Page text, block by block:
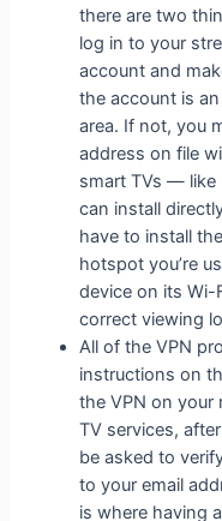
there are two
log in to your
account and
the account is
area. If not, you
address on file
smart TVs — like
can install
have to install
hotspot you’re
device on its
correct viewing
All of the VPN
instructions on
the VPN on your
TV services,
be asked to
to your email
is where having